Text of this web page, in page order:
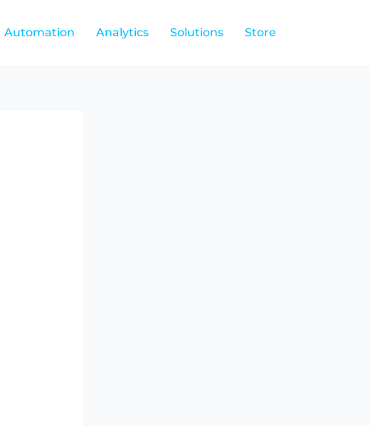
Automation Analytics Solutions Store